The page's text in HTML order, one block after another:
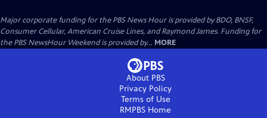
Major corporate funding for the PBS News Hour is provided by BDO, BNSF,
Consumer Cellular, American Cruise Lines, and Raymond James. Funding for
the PBS NewsHour Weekend is provided by... MORE
About PBS
Privacy Policy
Terms of Use
RMPBS Home